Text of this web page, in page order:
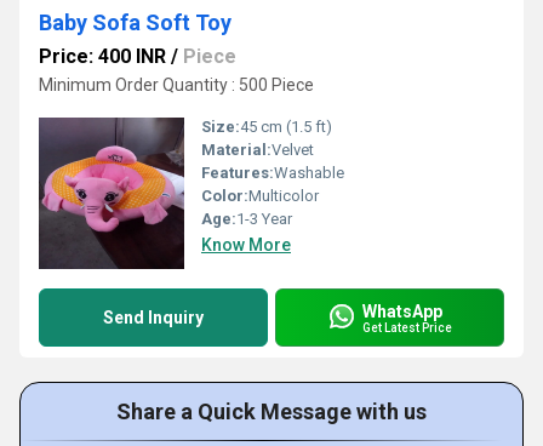
Baby Sofa Soft Toy
Price: 400 INR / Piece
Minimum Order Quantity : 500 Piece
Size:45 cm (1.5 ft)
Material:Velvet
Features:Washable
Color:Multicolor
Age:1-3 Year
Know More
Send Inquiry WhatsApp
Get Latest Price
Share a Quick Message with us